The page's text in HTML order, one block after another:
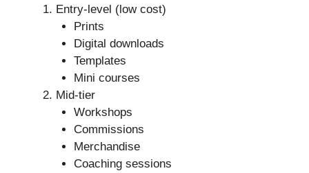
Entry-level (low cost)
Prints
Digital downloads
Templates
Mini courses
Mid-tier
Workshops
Commissions
Merchandise
Coaching sessions